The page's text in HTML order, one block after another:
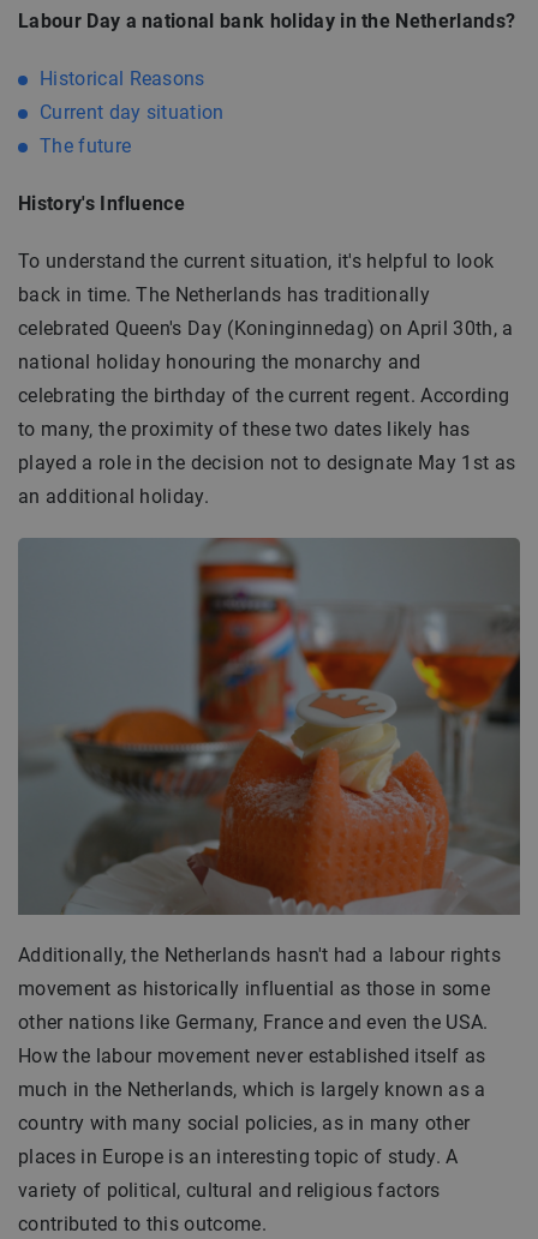
Labour Day a national bank holiday in the Netherlands?
Historical Reasons
Current day situation
The future
History's Influence
To understand the current situation, it's helpful to look
back in time. The Netherlands has traditionally
celebrated Queen's Day (Koninginnedag) on April 30th, a
national holiday honouring the monarchy and
celebrating the birthday of the current regent. According
to many, the proximity of these two dates likely has
played a role in the decision not to designate May 1st as
an additional holiday.
Additionally, the Netherlands hasn't had a labour rights
movement as historically influential as those in some
other nations like Germany, France and even the USA.
How the labour movement never established itself as
much in the Netherlands, which is largely known as a
country with many social policies, as in many other
places in Europe is an interesting topic of study. A
variety of political, cultural and religious factors
contributed to this outcome.